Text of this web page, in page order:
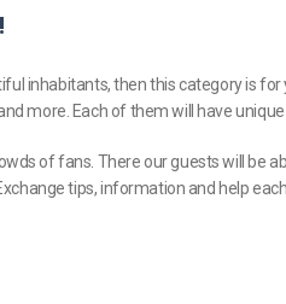
inhabitants, then this category is
more. Each of them will have
of fans. There our guests will be
tips, information and help